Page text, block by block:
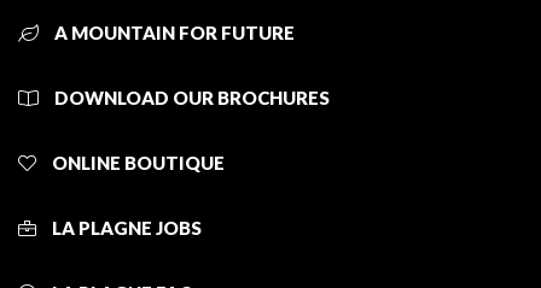
A MOUNTAIN FOR FUTURE
DOWNLOAD OUR BROCHURES
ONLINE BOUTIQUE
LA PLAGNE JOBS